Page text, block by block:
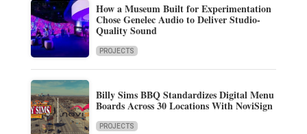
How a Museum Built for Experimentation
Chose Genelec Audio to Deliver Studio-
Quality Sound
PROJECTS
Billy Sims BBQ Standardizes Digital Menu
Boards Across 30 Locations With NoviSign
PROJECTS